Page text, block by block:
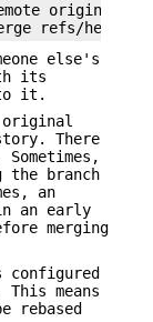
origin
else's
its
to it.
original
There
the branch
an
an early
merging
means
rebased